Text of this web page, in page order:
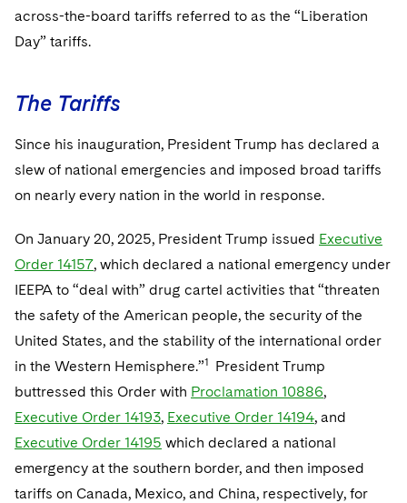
across-the-board tariffs referred to as the “Liberation
Day” tariffs.
The Tariffs
Since his inauguration, President Trump has declared a
slew of national emergencies and imposed broad tariffs
on nearly every nation in the world in response.
On January 20, 2025, President Trump issued Executive
Order 14157, which declared a national emergency under
IEEPA to “deal with” drug cartel activities that “threaten
the safety of the American people, the security of the
United States, and the stability of the international order
in the Western Hemisphere.”1
President Trump
buttressed this Order with Proclamation 10886,
Executive Order 14193, Executive Order 14194, and
Executive Order 14195 which declared a national
emergency at the southern border, and then imposed
tariffs on Canada, Mexico, and China, respectively, for